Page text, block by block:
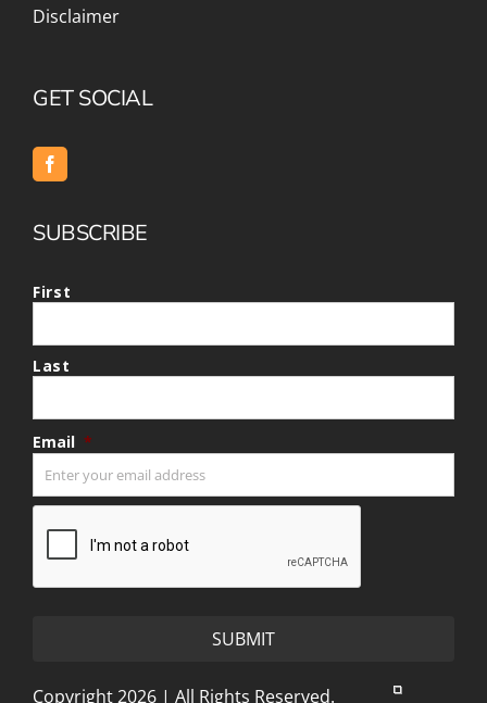
Disclaimer
GET SOCIAL
SUBSCRIBE
First
Last
Email *
Copyright 2026 | All Rights Reserved.